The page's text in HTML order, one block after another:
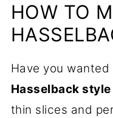
HOW TO
Have you
Hasselback
thin slices and